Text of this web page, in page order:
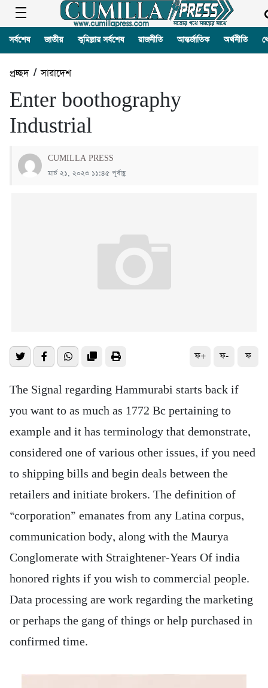
সর্বশেষ জাতীয় কুমিল্লার সর্বশেষ রাজনীতি আন্তর্জাতিক অর্থনীতি
প্রচ্ছদ/সারাদেশ
Enter boothography
Industrial
CUMILLA PRESS
মার্চ ২১, ২০২৩ ১১:৪৫ পূর্বাহ্ণ
ফ+ ফ- ফ
The Signal regarding Hammurabi starts back if
you want to as much as 1772 Bc pertaining to
example and it has terminology that demonstrate,
considered one of various other issues, if you need
to shipping bills and begin deals between the
retailers and initiate brokers. The definition of
“corporation” emanates from any Latina corpus,
communication body, along with the Maurya
Conglomerate with Straightener-Years Of india
honored rights if you wish to commercial people.
Data processing are work regarding the marketing
or perhaps the gang of things or help purchased in
confirmed time.